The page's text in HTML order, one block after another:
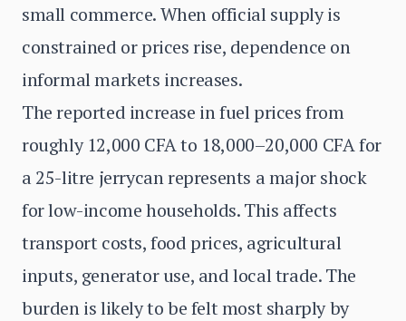
small commerce. When official supply is
constrained or prices rise, dependence on
informal markets increases.
The reported increase in fuel prices from
roughly 12,000 CFA to 18,000–20,000 CFA for
a 25-litre jerrycan represents a major shock
for low-income households. This affects
transport costs, food prices, agricultural
inputs, generator use, and local trade. The
burden is likely to be felt most sharply by